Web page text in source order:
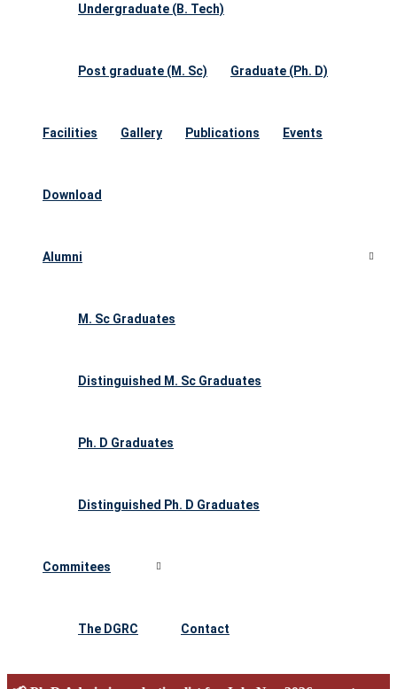
Undergraduate (B. Tech)
Post graduate (M. Sc) Graduate (Ph. D)
Facilities Gallery Publications Events
Download
Alumni
M. Sc Graduates
Distinguished M. Sc Graduates
Ph. D Graduates
Distinguished Ph. D Graduates
Commitees
The DGRC Contact